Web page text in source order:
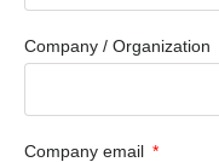
Company / Organization
Company email